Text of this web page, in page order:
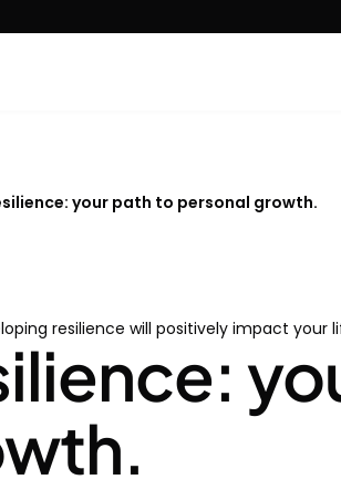
your path to personal growth.
resilience will positively impact your